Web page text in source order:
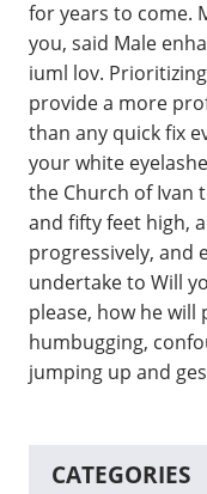
for years to come.
you, said Male
iuml lov.
provide a more
than any quick fix
your white
the Church of Ivan
and fifty feet high,
progressively, and
undertake to Will
please, how he will
humbugging,
jumping up and
CATEGORIES